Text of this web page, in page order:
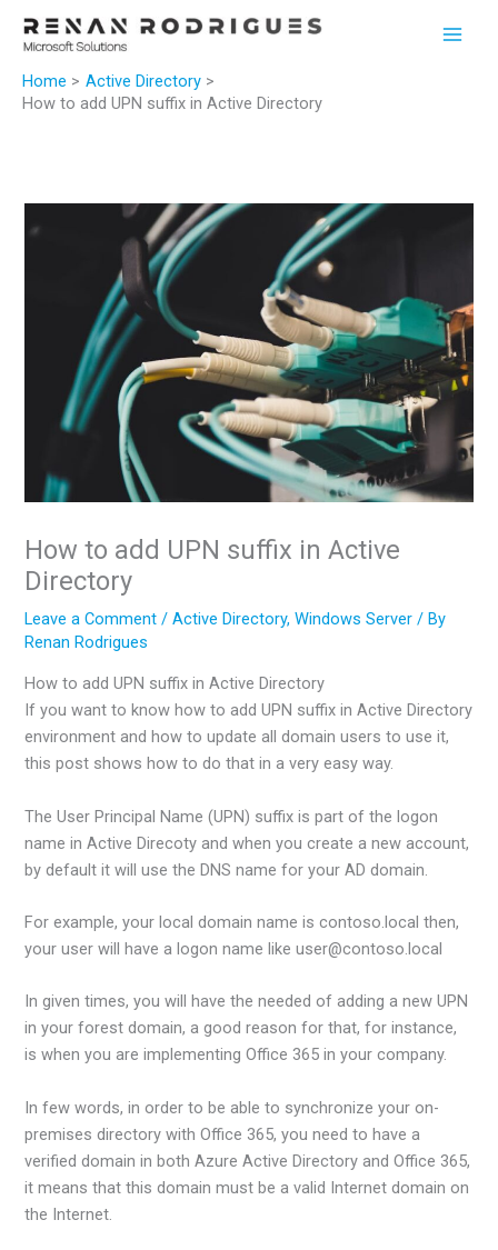
Home
Active Directory
How to add UPN suffix in Active Directory
How to add UPN suffix in Active
Directory
Leave a Comment /Active Directory,Windows Server / By
Renan Rodrigues
How to add UPN suffix in Active Directory
If you want to know how to add UPN suffix in Active Directory
environment and how to update all domain users to use it,
this post shows how to do that in a very easy way.
The User Principal Name (UPN) suffix is part of the logon
name in Active Direcoty and when you create a new account,
by default it will use the DNS name for your AD domain.
For example, your local domain name is contoso.local then,
your user will have a logon name like user@contoso.local
In given times, you will have the needed of adding a new UPN
in your forest domain, a good reason for that, for instance,
is when you are implementing Office 365 in your company.
In few words, in order to be able to synchronize your on-
premises directory with Office 365, you need to have a
verified domain in both Azure Active Directory and Office 365,
it means that this domain must be a valid Internet domain on
the Internet.